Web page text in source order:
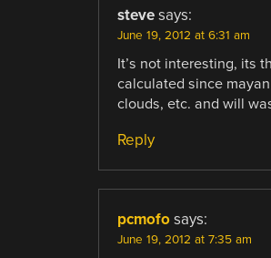
steve says:
June 19, 2012 at 6:31 am
It’s not interesting, its
calculated since
clouds, etc. and will
Reply
pcmofo says:
June 19, 2012 at 7:35 am